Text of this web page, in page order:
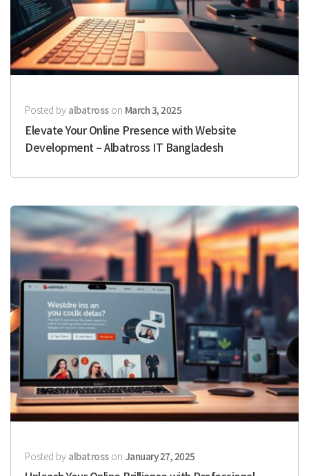
Posted by albatrosson March 3, 2025
Elevate Your Online Presence with Website
Development – Albatross IT Bangladesh
Posted by albatrosson January 27, 2025